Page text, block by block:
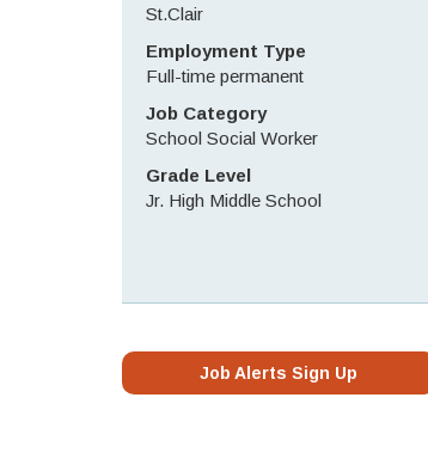
St.Clair
Employment Type
Full-time permanent
Job Category
School Social Worker
Grade Level
Jr. High Middle School
Job Alerts Sign Up